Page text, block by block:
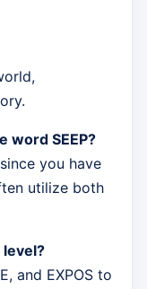
word SEEP?
you have
utilize both
level?
and EXPOS to